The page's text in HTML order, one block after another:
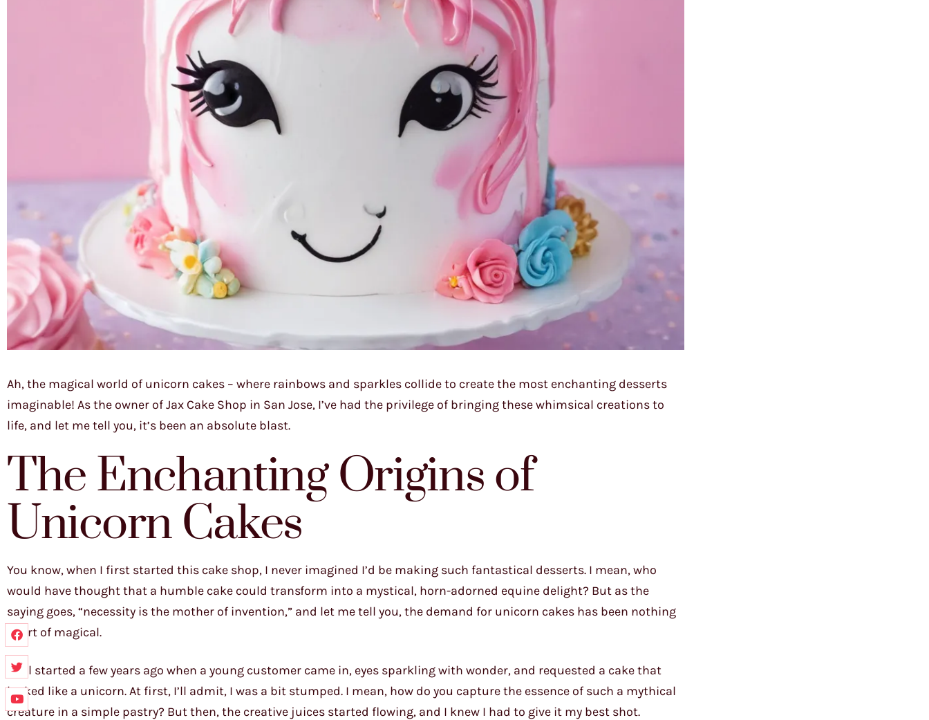
Ah, the magical world of unicorn cakes – where rainbows and sparkles collide to create the most enchanting desserts
imaginable! As the owner of Jax Cake Shop in San Jose, I’ve had the privilege of bringing these whimsical creations to
life, and let me tell you, it’s been an absolute blast.
The Enchanting Origins of
Unicorn Cakes
You know, when I first started this cake shop, I never imagined I’d be making such fantastical desserts. I mean, who
would have thought that a humble cake could transform into a mystical, horn-adorned equine delight? But as the
saying goes, “necessity is the mother of invention,” and let me tell you, the demand for unicorn cakes has been nothing
short of magical.
It all started a few years ago when a young customer came in, eyes sparkling with wonder, and requested a cake that
looked like a unicorn. At first, I’ll admit, I was a bit stumped. I mean, how do you capture the essence of such a mythical
creature in a simple pastry? But then, the creative juices started flowing, and I knew I had to give it my best shot.